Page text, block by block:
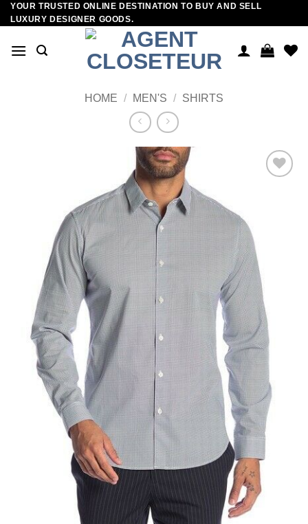
Skip
to
YOUR TRUSTED ONLINE DESTINATION TO BUY AND SELL
LUXURY DESIGNER GOODS.
HOME / MEN'S / SHIRTS